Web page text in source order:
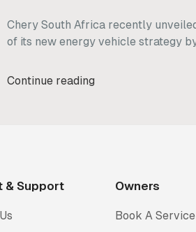
Chery South Africa recently
of its new energy vehicle strategy
Designed specifically with the local
Continue reading
& Support Owners
Book A Service